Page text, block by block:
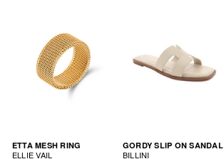
ETTA MESH RING
ELLIE VAIL
GORDY SLIP ON SANDAL
BILLINI